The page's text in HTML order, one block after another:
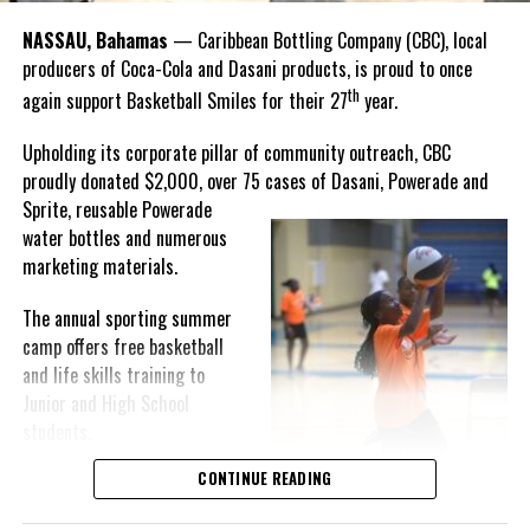
Goombay Punch Cup,”
Hutchinson expressed.
“I am very honored to
compete in the
Bahamas Goombay
Punch Cup, I think it is a
great concept and idea
for a competition and
really adds a new
motive throughout the
regattas. The whole
championship was super
regatta, which made it a very fun and tough competition. Very
excited to have been the winner of a super close championship,”
NASSAU, Bahamas — Caribbean Bottling Company (CBC), local
producers of Coca-Cola and Dasani products, is proud to once
again support Basketball Smiles for their 27thyear.
Upholding its corporate pillar of community outreach, CBC
proudly donated $2,000, over 75 cases of Dasani, Powerade and
Sprite, reusablePowerade
water bottles and numerous
marketing materials.
The annual sporting summer
camp offers free basketball
and life skills training to
Junior and High School
Basketball Smiles’ mission ofCONTINUE READING